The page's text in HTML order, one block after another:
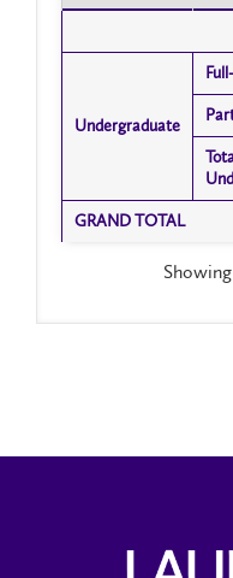
Undergraduate
GRAND TOTAL
Undergraduate
GRAND TOTAL